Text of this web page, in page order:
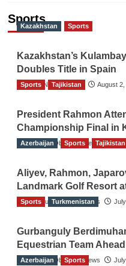
Sports
Kazakhstan Sports
Kazakhstan’s
Doubles Title in Spain
TGO News Service August 2,
Sports Tajikistan
President Rahmon
Championship Final in
The Gulf Observer News
Azerbaijan Sports Tajikistan
Aliyev, Rahmon,
Landmark Golf Resort
The Gulf Observer News
Sports Turkmenistan
Gurbanguly
Equestrian Team
The Gulf Observer News
Azerbaijan Sports